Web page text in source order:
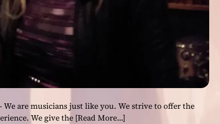
are musicians just like you. We strive to offer the
We give the [Read More…]